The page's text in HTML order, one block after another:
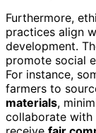
Furthermore,
practices align
development.
promote social
For instance,
farmers to
materials,
collaborate with